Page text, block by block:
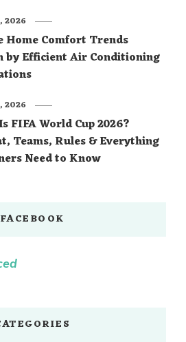
Home Comfort Trends
by Efficient Air Conditioning
2026
FIFA World Cup 2026?
Teams, Rules & Everything
Need to Know
2026
FACEBOOK